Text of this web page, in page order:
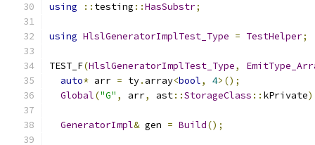
using :: testing ::HasSubstr;
using HlslGeneratorImplTest_Type = TestHelper;
TEST_F(HlslGeneratorImplTest_Type,
auto* arr = ty. array<bool, 4>();
Global("G" , arr, ast::StorageClass :: kPrivate
GeneratorImpl& gen = Build();